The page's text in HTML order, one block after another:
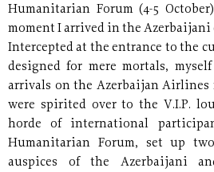
Humanitarian Forum (4-5
moment I arrived in the Azerbaijani
Intercepted at the entrance to the
designed for mere mortals,
arrivals on the Azerbaijan
were spirited over to the V.I.P.
horde of international
Humanitarian Forum, set up
auspices of the Azerbaijani